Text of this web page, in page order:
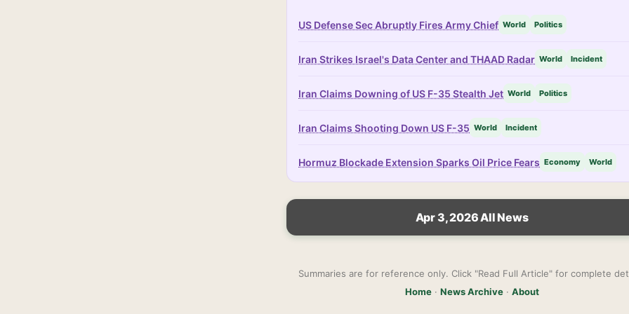
US Defense Sec Abruptly Fires Army Chief World Politics
Iran Strikes Israel's Data Center and THAAD Radar World Incident
Iran Claims Downing of US F-35 Stealth Jet World Politics
Iran Claims Shooting Down US F-35 World Incident
Hormuz Blockade Extension Sparks Oil Price Fears Economy World
Apr 3, 2026 All News
Summaries are for reference only. Click "Read Full Article" for complete
Home· News Archive· About